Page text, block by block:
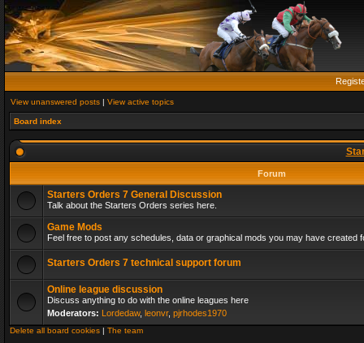
View unanswered posts | View active topics
Board index
Forum
Starters Orders 7 General Discussion
Talk about the Starters Orders series here.
Game Mods
Feel free to post any schedules, data or graphical mods you may have created
Starters Orders 7 technical support forum
Online league discussion
Discuss anything to do with the online leagues here
Moderators: Lordedaw, leonvr, pjrhodes1970
Delete all board cookies | The team